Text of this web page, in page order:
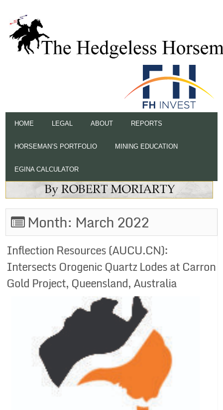
HOME LEGAL ABOUT REPORTS
HORSEMAN’S PORTFOLIO MINING EDUCATION
EGINA CALCULATOR
Month: March 2022
Inflection Resources (AUCU.CN):
Intersects Orogenic Quartz Lodes at Carron
Gold Project, Queensland, Australia